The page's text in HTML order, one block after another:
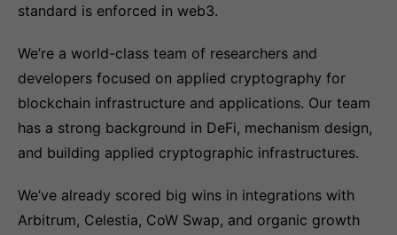
standard is enforced in web3.
We’re a world-class team of researchers and
developers focused on applied cryptography for
blockchain infrastructure and applications. Our team
has a strong background in DeFi, mechanism design,
and building applied cryptographic infrastructures.
We’ve already scored big wins in integrations with
Arbitrum, Celestia, CoW Swap, and organic growth